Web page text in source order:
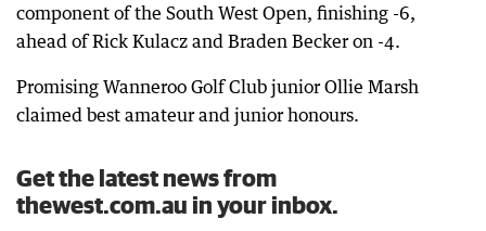
component of the South West Open, finishing -6,
ahead of Rick Kulacz and Braden Becker on -4.
Promising Wanneroo Golf Club junior Ollie Marsh
claimed best amateur and junior honours.
Get the latest news from
thewest.com.au in your inbox.